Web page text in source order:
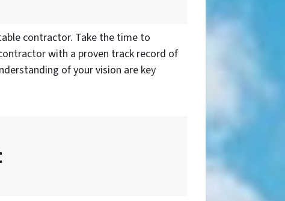
contractor. Take the time to
with a proven track record of
of your vision are key